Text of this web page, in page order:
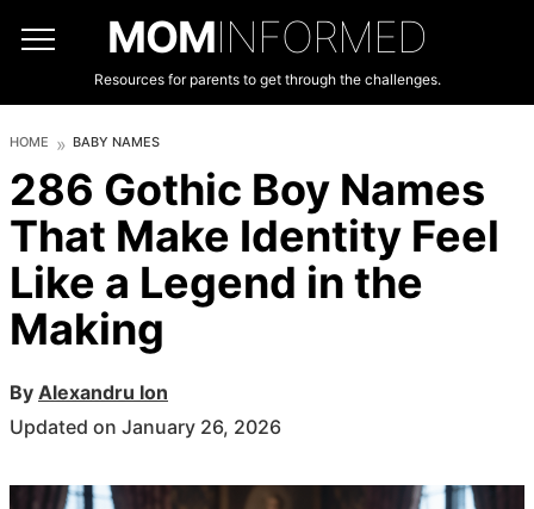
MOMINFORMED
Resources for parents to get through the challenges.
HOME BABY NAMES
286 Gothic Boy Names
That Make Identity Feel
Like a Legend in the
Making
By Alexandru Ion
Updated on January 26, 2026